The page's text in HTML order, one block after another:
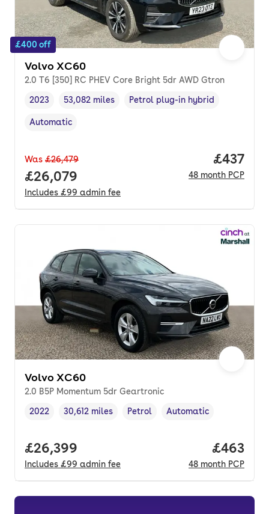
£400 off
Volvo XC60
2.0 T6 [350] RC PHEV Core Bright 5dr AWD Gtron
Vehicle year ,
2023
Mileage,
53,082 miles
Fuel type,
Petrol plug-in hybrid
Transmission type
Automatic
Was £26,479
Full price.
£26,079
Includes £99 admin fee
Price
£437
48 month PCP
Volvo XC60
2.0 B5P Momentum 5dr Geartronic
Vehicle year,
2022
Mileage,
30,612 miles
Fuel type ,
Petrol
Transmission type
Automatic
Full price.
£26,399
Includes £99 admin fee
Price
£463
48 month PCP